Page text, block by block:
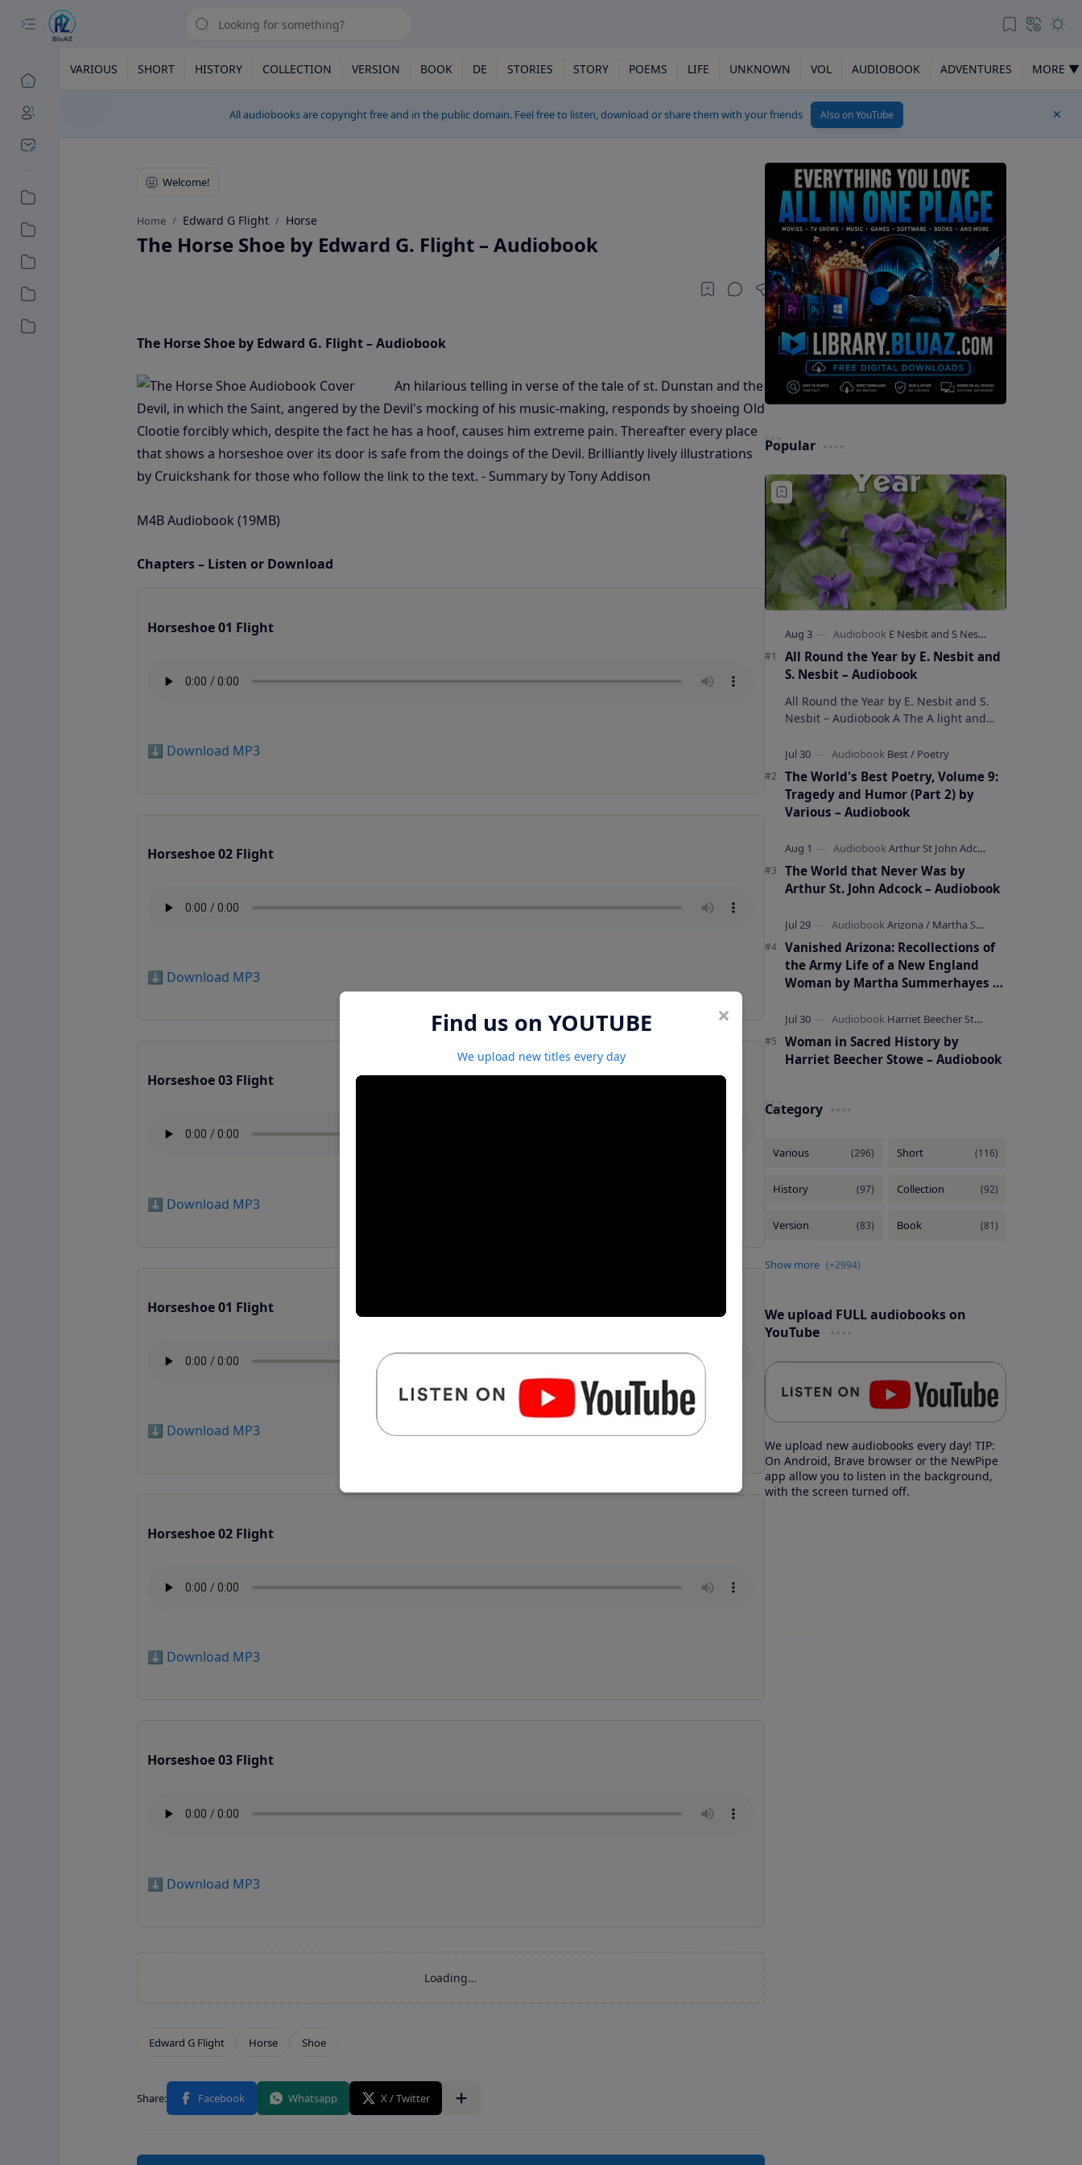
VARIOUS SHORT HISTORY COLLECTION VERSION BOOK DE STORIES STORY POEMS LIFE UNKNOWN VOL AUDIOBOOK ADVENTURES MORE ▼
All audiobooks are copyright free and in the public domain. Feel free to listen, download or share them with your friends Also on YouTube
Home Edward G Flight Horse
The Horse Shoe by Edward G. Flight – Audiobook
The Horse Shoe by Edward G. Flight – Audiobook
An hilarious telling in verse of the tale of st. Dunstan and the
Devil, in which the Saint, angered by the Devil's mocking of his music-making, responds by shoeing Old
Clootie forcibly which, despite the fact he has a hoof, causes him extreme pain. Thereafter every place
that shows a horseshoe over its door is safe from the doings of the Devil. Brilliantly lively illustrations
by Cruickshank for those who follow the link to the text. - Summary by Tony Addison
M4B Audiobook (19MB)
Chapters – Listen or Download
Horseshoe 01 Flight
⬇️ Download MP3
Horseshoe 02 Flight
⬇️ Download MP3
Horseshoe 03 Flight
⬇️ Download MP3
Horseshoe 01 Flight
⬇️ Download MP3
Horseshoe 02 Flight
⬇️ Download MP3
Horseshoe 03 Flight
⬇️ Download MP3
×
Find us on YOUTUBE
We upload new titles every day
Popular
All Round the Year by E. Nesbit and
S. Nesbit – Audiobook
All Round the Year by E. Nesbit and S.
Nesbit – Audiobook A The A light and
celebrated children's author …
The World's Best Poetry, Volume 9:
Tragedy and Humor (Part 2) by
Various – Audiobook
The World that Never Was by
Arthur St. John Adcock – Audiobook
Vanished Arizona: Recollections of
the Army Life of a New England
Woman by Martha Summerhayes –
Woman in Sacred History by
Harriet Beecher Stowe – Audiobook
Category
We upload FULL audiobooks on
YouTube
We upload new audiobooks every day! TIP:
On Android, Brave browser or the NewPipe
app allow you to listen in the background,
with the screen turned off.